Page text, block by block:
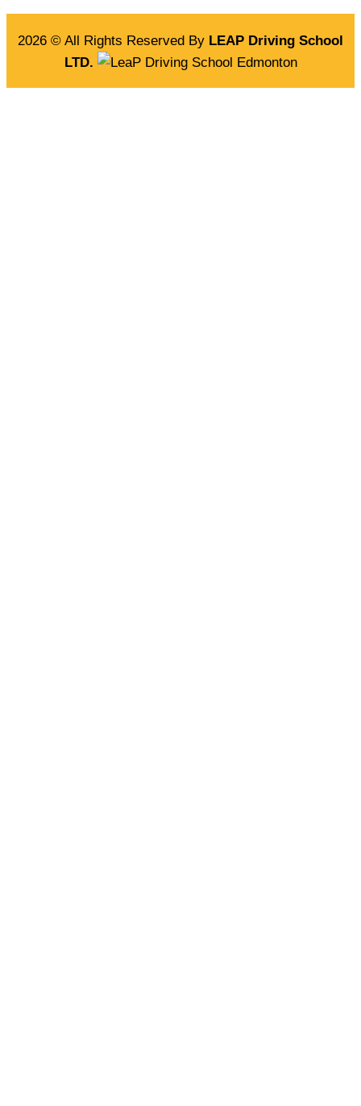
2026 © All Rights Reserved By LEAP Driving School
LTD.